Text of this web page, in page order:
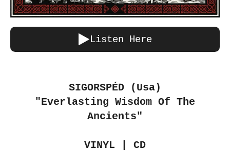
Listen Here
SIGORSPÉD (Usa)
"Everlasting Wisdom Of The
Ancients"
VINYL | CD